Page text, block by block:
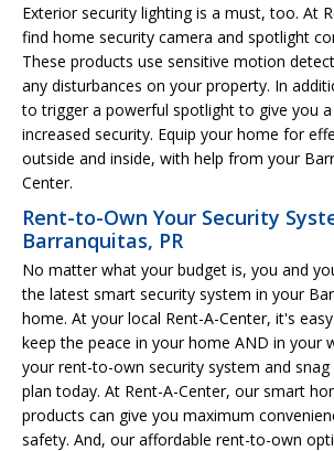
Exterior security lighting is a must, too. At
find home security camera and spotlight
These products use sensitive motion
any disturbances on your property. In
to trigger a powerful spotlight to give you
increased security. Equip your home for
outside and inside, with help from your
Center.
Rent-to-Own Your Security
Barranquitas, PR
No matter what your budget is, you and
the latest smart security system in your
home. At your local Rent-A-Center, it's
keep the peace in your home AND in your
your rent-to-own security system and
plan today. At Rent-A-Center, our smart
products can give you maximum
safety. And, our affordable rent-to-own